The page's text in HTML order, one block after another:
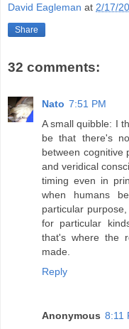
David Eagleman at 2/17/
Share
32 comments:
Nato 7:51 PM
A small quibble: I
be that there's
between cognitive
and veridical
timing even in
when humans
particular
for particular
that's where the
made.
Reply
Anonymous 8:11